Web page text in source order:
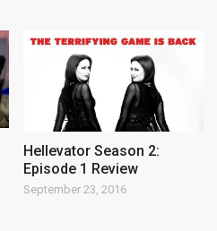
Hellevator Season 2:
Episode 1 Review
September 23, 2016